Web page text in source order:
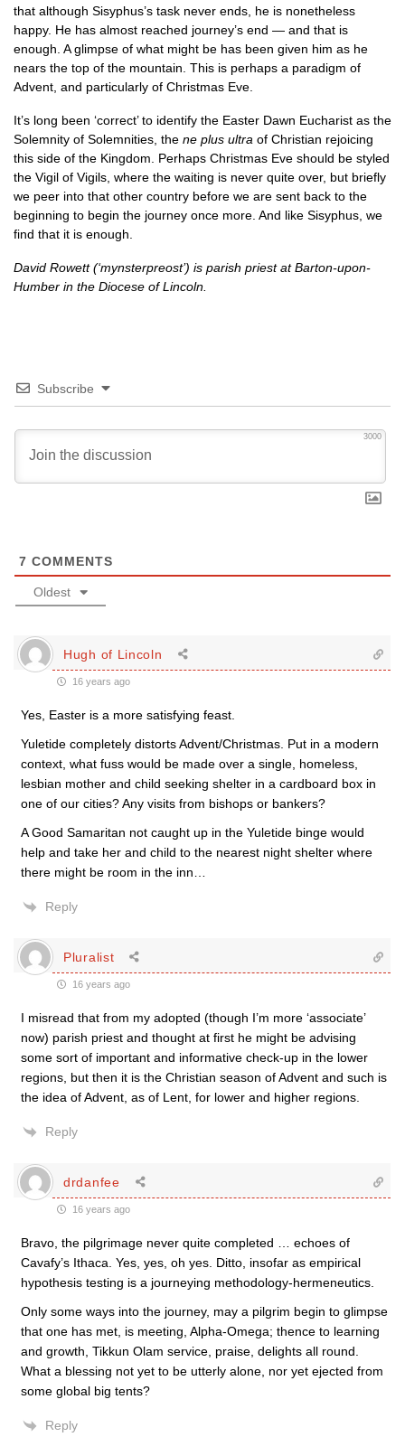
that although Sisyphus’s task never ends, he is nonetheless
happy. He has almost reached journey’s end — and that is
enough. A glimpse of what might be has been given him as he
nears the top of the mountain. This is perhaps a paradigm of
Advent, and particularly of Christmas Eve.
It’s long been ‘correct’ to identify the Easter Dawn Eucharist as the
Solemnity of Solemnities, the ne plus ultra of Christian rejoicing
this side of the Kingdom. Perhaps Christmas Eve should be styled
the Vigil of Vigils, where the waiting is never quite over, but briefly
we peer into that other country before we are sent back to the
beginning to begin the journey once more. And like Sisyphus, we
find that it is enough.
David Rowett (‘mynsterpreost’) is parish priest at Barton-upon-
Humber in the Diocese of Lincoln.
Subscribe
3000
7 COMMENTS
Oldest
Hugh of Lincoln
16 years ago
Yes, Easter is a more satisfying feast.
Yuletide completely distorts Advent/Christmas. Put in a modern
context, what fuss would be made over a single, homeless,
lesbian mother and child seeking shelter in a cardboard box in
one of our cities? Any visits from bishops or bankers?
A Good Samaritan not caught up in the Yuletide binge would
help and take her and child to the nearest night shelter where
there might be room in the inn…
Reply
Pluralist
16 years ago
I misread that from my adopted (though I’m more ‘associate’
now) parish priest and thought at first he might be advising
some sort of important and informative check-up in the lower
regions, but then it is the Christian season of Advent and such is
the idea of Advent, as of Lent, for lower and higher regions.
Reply
drdanfee
16 years ago
Bravo, the pilgrimage never quite completed … echoes of
Cavafy’s Ithaca. Yes, yes, oh yes. Ditto, insofar as empirical
hypothesis testing is a journeying methodology-hermeneutics.
Only some ways into the journey, may a pilgrim begin to glimpse
that one has met, is meeting, Alpha-Omega; thence to learning
and growth, Tikkun Olam service, praise, delights all round.
What a blessing not yet to be utterly alone, nor yet ejected from
some global big tents?
Reply